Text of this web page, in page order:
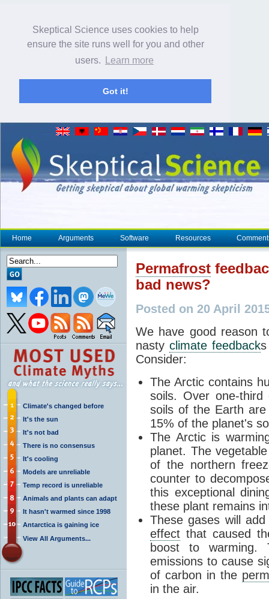
Skeptical Science uses cookies to help
ensure the site runs well for you and other
users.
Learn more
Got it!
Home Arguments Software Resources
Climate's changed before
It's the sun
It's not bad
There is no consensus
It's cooling
Models are unreliable
Temp record is unreliable
Animals and plants can adapt
It hasn't warmed since 1998
Antarctica is gaining ice
View All Arguments...
Permafrost
bad news?
Posted on 20 April
We have good reason
nasty climate feedback
Consider:
The Arctic contains
soils. Over one-
soils of the Earth
15% of the planet's
The Arctic is
planet. The
of the northern
counter to
this exceptional
these plant remains
These gases will
effect that caused
boost to warming.
emissions to cause
of carbon in the
in the air.